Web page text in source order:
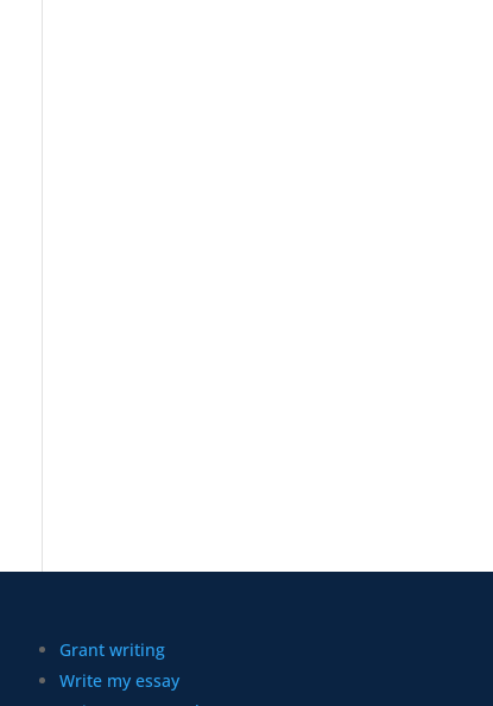
Grant writing
Write my essay